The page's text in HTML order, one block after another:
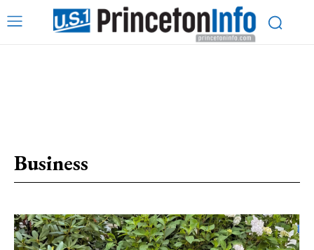
Business